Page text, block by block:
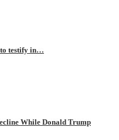
to testify in…
While Donald Trump